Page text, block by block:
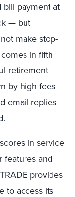
bill payment at
— but
make stop-
in fifth
retirement
by high fees
email replies
in service
features and
provides
to access its